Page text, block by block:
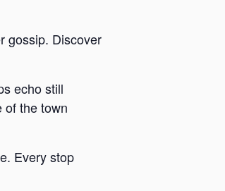
gossip. Discover
echo still
of the town
Every stop